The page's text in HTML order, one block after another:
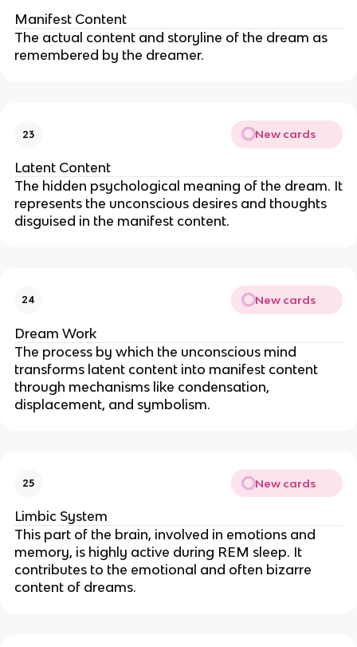
Manifest Content
The actual content and storyline of the dream as
remembered by the dreamer.
23 New cards
Latent Content
The hidden psychological meaning of the dream. It
represents the unconscious desires and thoughts
disguised in the manifest content.
24 New cards
Dream Work
The process by which the unconscious mind
transforms latent content into manifest content
through mechanisms like condensation,
displacement, and symbolism.
25 New cards
Limbic System
This part of the brain, involved in emotions and
memory, is highly active during REM sleep. It
contributes to the emotional and often bizarre
content of dreams.